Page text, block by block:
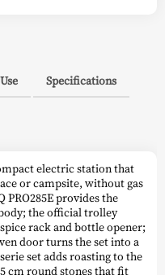
Specifications
electric station that
or campsite, without gas
provides the
the official trolley
rack and bottle opener;
door turns the set into a
set adds roasting to the
cm round stones that fit